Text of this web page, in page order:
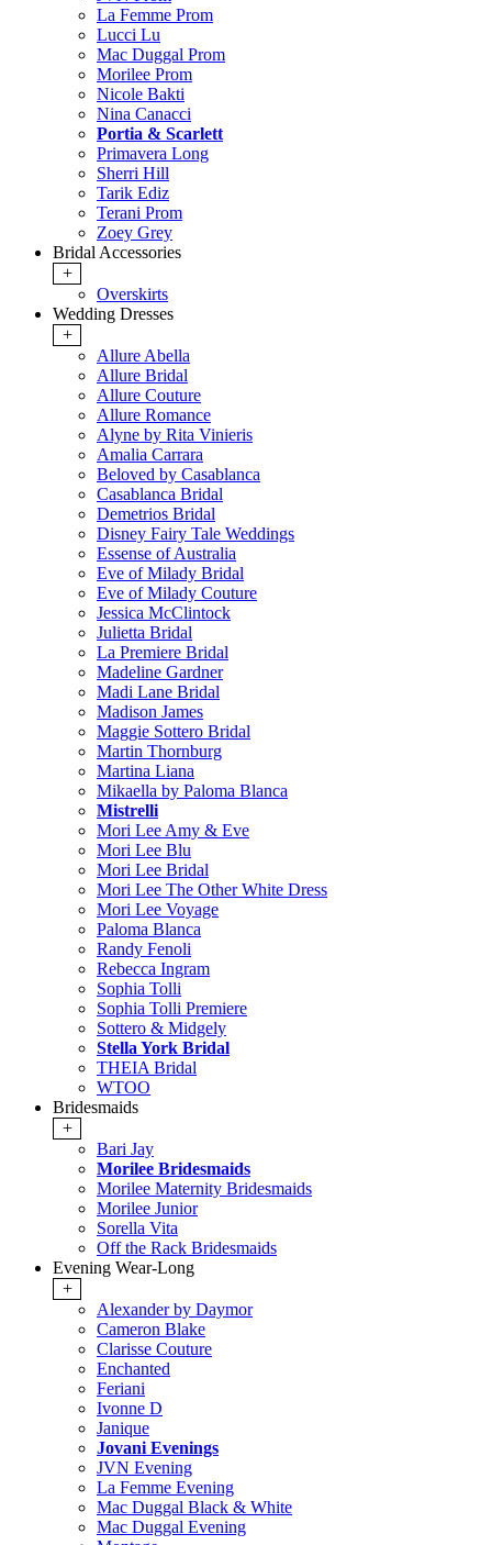
La Femme Prom
Lucci Lu
Mac Duggal Prom
Morilee Prom
Nicole Bakti
Nina Canacci
Portia & Scarlett
Primavera Long
Sherri Hill
Tarik Ediz
Terani Prom
Zoey Grey
Bridal Accessories
+
Overskirts
Wedding Dresses
+
Allure Abella
Allure Bridal
Allure Couture
Allure Romance
Alyne by Rita Vinieris
Amalia Carrara
Beloved by Casablanca
Casablanca Bridal
Demetrios Bridal
Disney Fairy Tale Weddings
Essense of Australia
Eve of Milady Bridal
Eve of Milady Couture
Jessica McClintock
Julietta Bridal
La Premiere Bridal
Madeline Gardner
Madi Lane Bridal
Madison James
Maggie Sottero Bridal
Martin Thornburg
Martina Liana
Mikaella by Paloma Blanca
Mistrelli
Mori Lee Amy & Eve
Mori Lee Blu
Mori Lee Bridal
Mori Lee The Other White Dress
Mori Lee Voyage
Paloma Blanca
Randy Fenoli
Rebecca Ingram
Sophia Tolli
Sophia Tolli Premiere
Sottero & Midgely
Stella York Bridal
THEIA Bridal
WTOO
Bridesmaids
+
Bari Jay
Morilee Bridesmaids
Morilee Maternity Bridesmaids
Morilee Junior
Sorella Vita
Off the Rack Bridesmaids
Evening Wear-Long
+
Alexander by Daymor
Cameron Blake
Clarisse Couture
Enchanted
Feriani
Ivonne D
Janique
Jovani Evenings
JVN Evening
La Femme Evening
Mac Duggal Black & White
Mac Duggal Evening